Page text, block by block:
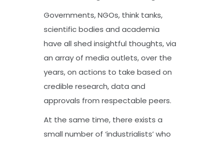
Governments, NGOs, think tanks,
scientific bodies and academia
have all shed insightful thoughts, via
an array of media outlets, over the
years, on actions to take based on
credible research, data and
approvals from respectable peers.
At the same time, there exists a
small number of ‘industrialists’ who